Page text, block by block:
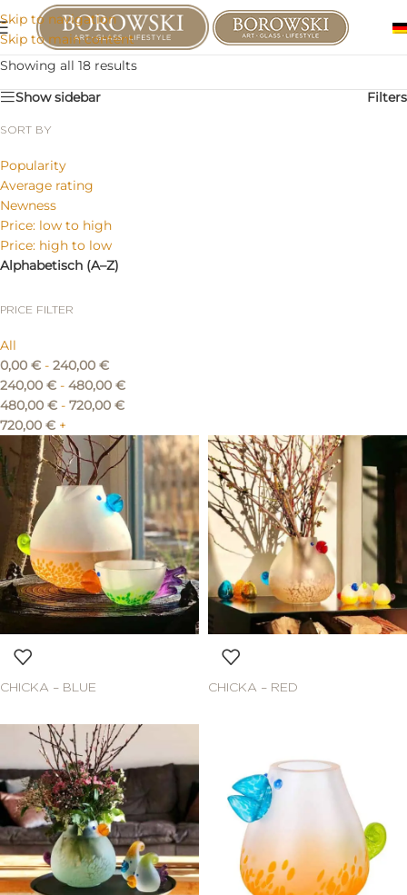
Skip to navigation
Skip to main content
Showing all 18 results
Show sidebar
Filters
SORT BY
Popularity
Average rating
Newness
Price: low to high
Price: high to low
Alphabetisch (A–Z)
PRICE FILTER
All
0,00 € - 240,00 €
240,00 € - 480,00 €
480,00 € - 720,00 €
720,00 € +
CHICKA – BLUE CHICKA – RED